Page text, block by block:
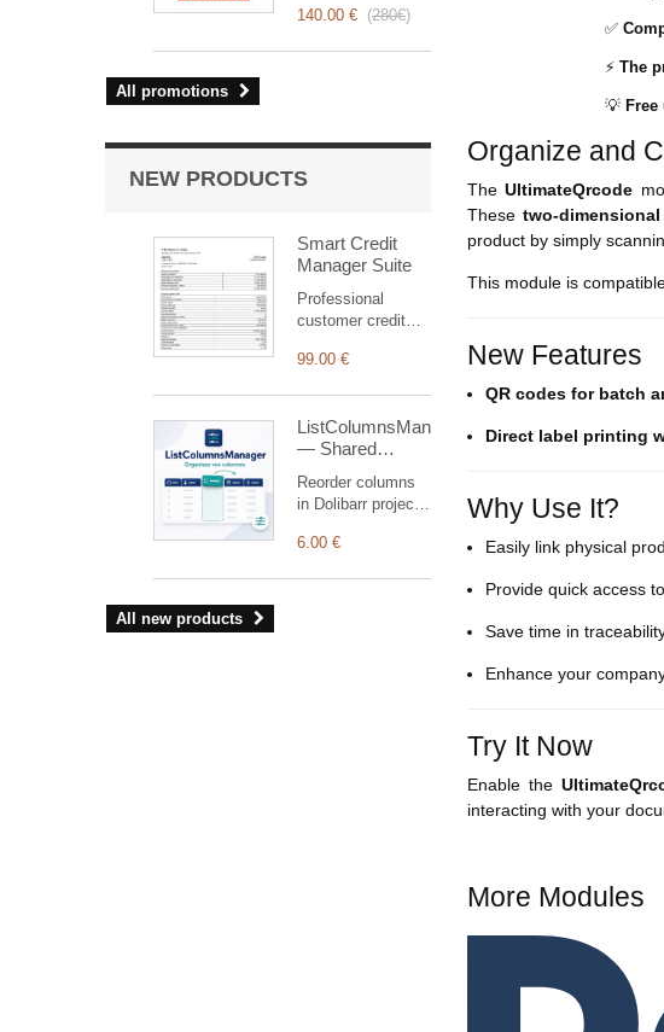
teams, it offers a
features to ensure
intervention.
based on a trigger.
140.00 € (280€)
All promotions
NEW PRODUCTS
Smart Credit
Manager Suite
Professional
customer credit
clear statement,
receivables,
structured PDF
and safe
commercial
(simulation by
99.00 €
ListColumnsManager
— Shared
Reordering
Reorder columns
in Dolibarr project,
order, shipment
6.00 €
All new products
✅
⚡ The
💡 Free
Organize and
TheUltimateQrcode
These two-
product by simply
This module is
New Features
QR codes for batch
Direct label printing
Why Use It?
Easily link physical
Provide quick access
Save time in
Enhance your
Try It Now
Enable the
interacting with your
More Modules